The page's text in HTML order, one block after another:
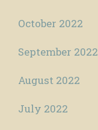
October 2022
September 2022
August 2022
July 2022